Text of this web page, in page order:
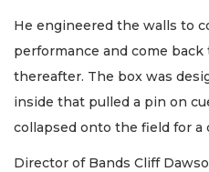
He engineered the walls to
performance and come
thereafter. The box was
inside that pulled a pin on
collapsed onto the field for a
Director of Bands Cliff